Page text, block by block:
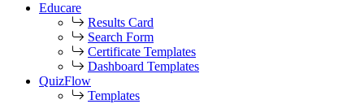
Educare
Results Card
Search Form
Certificate Templates
Dashboard Templates
QuizFlow
Templates